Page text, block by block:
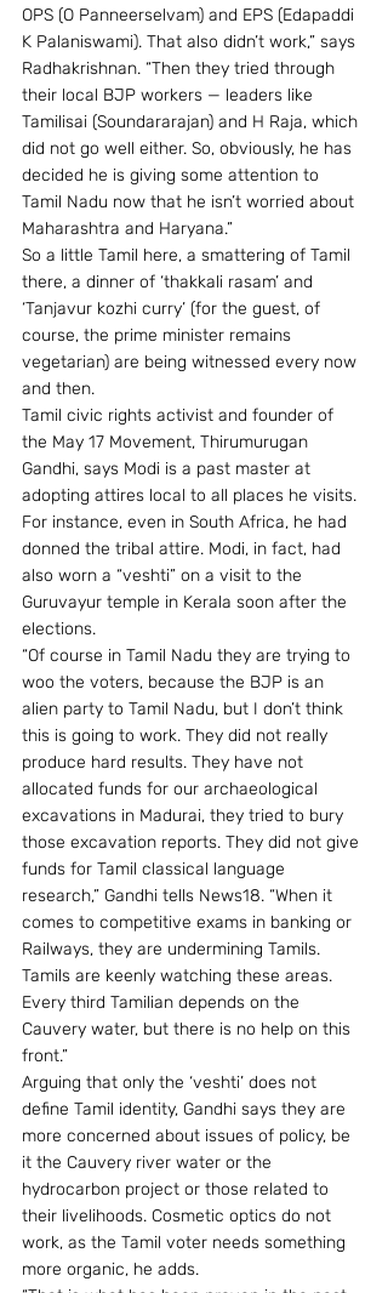
OPS (O Panneerselvam) and EPS (Edapaddi
K Palaniswami). That also didn’t work,” says
Radhakrishnan. “Then they tried through
their local BJP workers — leaders like
Tamilisai (Soundararajan) and H Raja, which
did not go well either. So, obviously, he has
decided he is giving some attention to
Tamil Nadu now that he isn’t worried about
Maharashtra and Haryana.”
So a little Tamil here, a smattering of Tamil
there, a dinner of ‘thakkali rasam’ and
‘Tanjavur kozhi curry’ (for the guest, of
course, the prime minister remains
vegetarian) are being witnessed every now
and then.
Tamil civic rights activist and founder of
the May 17 Movement, Thirumurugan
Gandhi, says Modi is a past master at
adopting attires local to all places he visits.
For instance, even in South Africa, he had
donned the tribal attire. Modi, in fact, had
also worn a “veshti” on a visit to the
Guruvayur temple in Kerala soon after the
elections.
“Of course in Tamil Nadu they are trying to
woo the voters, because the BJP is an
alien party to Tamil Nadu, but I don’t think
this is going to work. They did not really
produce hard results. They have not
allocated funds for our archaeological
excavations in Madurai, they tried to bury
those excavation reports. They did not give
funds for Tamil classical language
research,” Gandhi tells News18. “When it
comes to competitive exams in banking or
Railways, they are undermining Tamils.
Tamils are keenly watching these areas.
Every third Tamilian depends on the
Cauvery water, but there is no help on this
front.”
Arguing that only the ‘veshti’ does not
define Tamil identity, Gandhi says they are
more concerned about issues of policy, be
it the Cauvery river water or the
hydrocarbon project or those related to
their livelihoods. Cosmetic optics do not
work, as the Tamil voter needs something
more organic, he adds.